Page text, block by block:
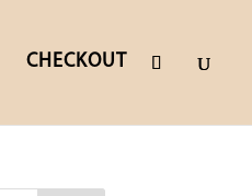
CHECKOUT